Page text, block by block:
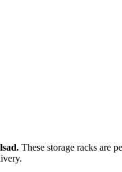
These storage racks are